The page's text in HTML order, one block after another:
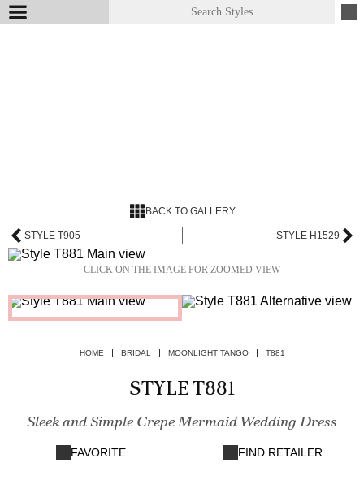
BACK TO GALLERY
STYLE T905 STYLE H1529
CLICK ON THE IMAGE FOR ZOOMED VIEW
HOME BRIDAL MOONLIGHT TANGO T881
STYLE T881
Sleek and Simple Crepe Mermaid Wedding Dress
FAVORITE FIND RETAILER